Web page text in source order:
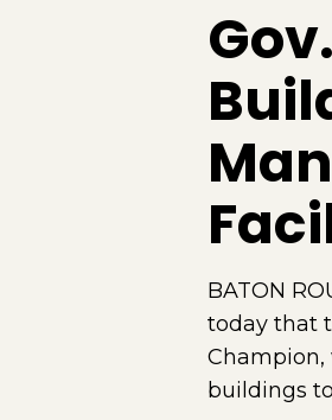
BATON
today that
buildings